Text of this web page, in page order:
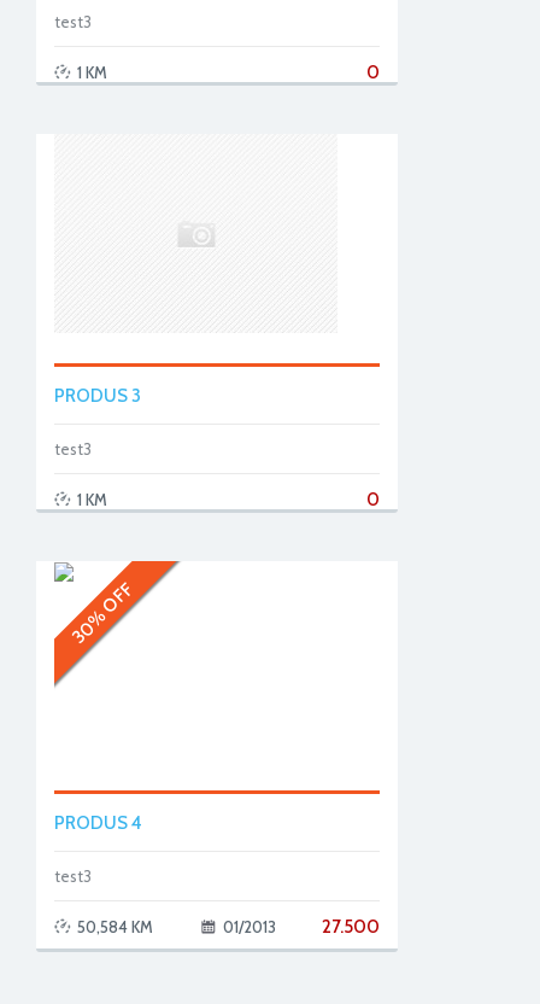
test3
0
1 KM
PRODUS 3
test3
0
1 KM
30% OFF
PRODUS 4
test3
27.500
50,584 KM 01/2013